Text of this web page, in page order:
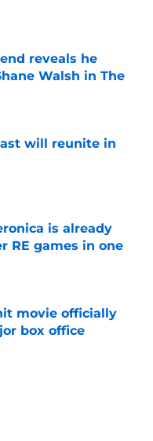
reveals he
Walsh in The
Date
will reunite in
Date
is already
RE games in one
movie officially
box office
Date